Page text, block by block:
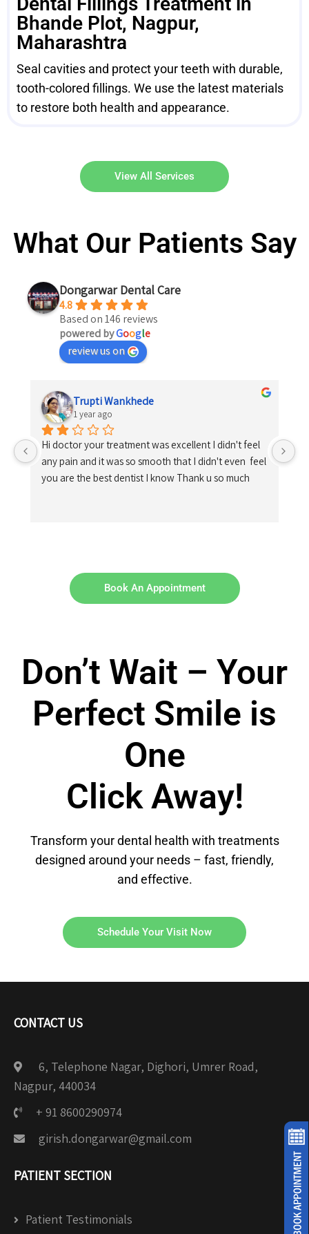
Bhande Plot, Nagpur,
Maharashtra
Seal cavities and protect your teeth with durable,
tooth-colored fillings. We use the latest materials
to restore both health and appearance.
View All Services
What Our Patients Say
Dongarwar Dental Care
4.8
Based on 146 reviews
powered byGoogle
review us on
Trupti Wankhede
1 year ago
Hi doctor your treatment was excellent I didn't feel
any pain and it was so smooth that I didn't even  feel
you are the best dentist I know Thank u so much
Book An Appointment
Don’t Wait – Your
Perfect Smile is
One
Click Away!
Transform your dental health with treatments
designed around your needs – fast, friendly,
and effective.
Schedule Your Visit Now
CONTACT US
6, Telephone Nagar, Dighori, Umrer Road,
Nagpur, 440034
+ 91 8600290974
girish.dongarwar@gmail.com
PATIENT SECTION
Patient Testimonials